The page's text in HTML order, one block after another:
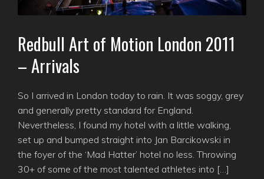
Redbull Art of Motion London 2011
– Arrivals
So I arrived in London today to rain. It was soggy, grey
and generally pretty standard for England.
Nevertheless, I found my hotel with a little walking,
set up and bumped straight into Jan Barcikowski in
the foyer of the ‘Mad Hatter’ hotel no less. Throwing
30+ of some of the most talented athletes into […]